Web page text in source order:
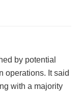
by potential
operations. It said
with a majority